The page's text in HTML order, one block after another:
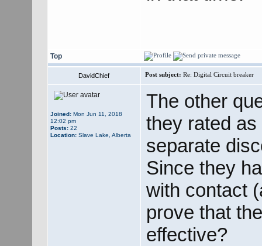
Top
DavidChief Post subject: Re: Digital Circuit breaker
Joined:Mon Jun 11, 2018
12:02 pm
Posts:22
Location:Slave Lake, Alberta
The other
they rated
separate
Since they
with contact
prove that
effective?